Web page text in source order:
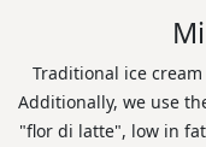
Traditional ice
Additionally, we use
"flor di latte", low in